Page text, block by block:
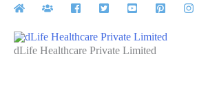
Skip
contentdLife Healthcare Private Limited